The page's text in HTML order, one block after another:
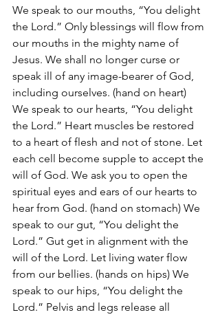
We speak to our mouths, “You delight
the Lord.” Only blessings will flow from
our mouths in the mighty name of
Jesus. We shall no longer curse or
speak ill of any image-bearer of God,
including ourselves. (hand on heart)
We speak to our hearts, “You delight
the Lord.” Heart muscles be restored
to a heart of flesh and not of stone. Let
each cell become supple to accept the
will of God. We ask you to open the
spiritual eyes and ears of our hearts to
hear from God. (hand on stomach) We
speak to our gut, “You delight the
Lord.” Gut get in alignment with the
will of the Lord. Let living water flow
from our bellies. (hands on hips) We
speak to our hips, “You delight the
Lord.” Pelvis and legs release all